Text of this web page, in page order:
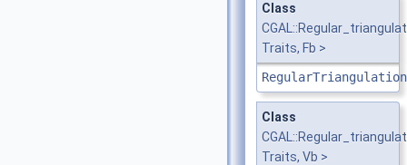
Class
Traits, Fb >
Class
Traits, Vb >